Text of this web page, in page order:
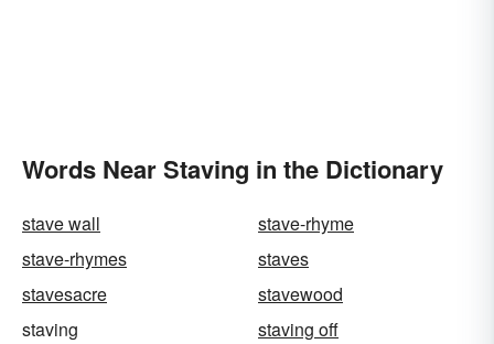
Words Near Staving in the Dictionary
stave wall
stave-rhyme
stave-rhymes
staves
stavesacre
stavewood
staving
staving off